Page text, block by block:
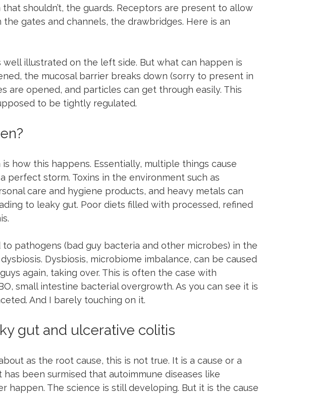
shouldn’t, the guards. Receptors are present to allow
gates and channels, the drawbridges. Here is an
illustrated on the left side. But what can happen is
the mucosal barrier breaks down (sorry to present in
are opened, and particles can get through easily. This
to be tightly regulated.
how this happens. Essentially, multiple things cause
perfect storm. Toxins in the environment such as
care and hygiene products, and heavy metals can
to leaky gut. Poor diets filled with processed, refined
pathogens (bad guy bacteria and other microbes) in the
Dysbiosis, microbiome imbalance, can be caused
again, taking over. This is often the case with
small intestine bacterial overgrowth. As you can see it is
And I barely touching on it.
gut and ulcerative colitis
as the root cause, this is not true. It is a cause or a
been surmised that autoimmune diseases like
happen. The science is still developing. But it is the cause